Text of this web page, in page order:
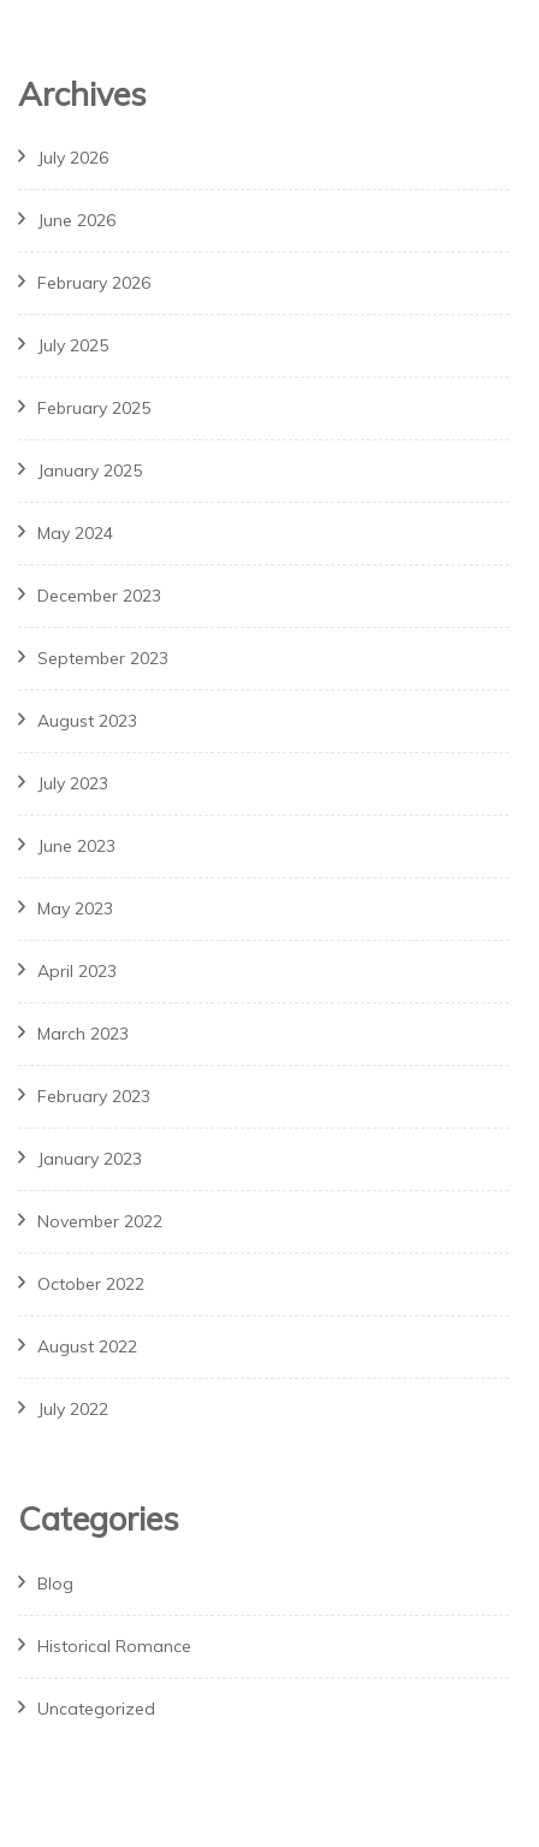
Archives
July 2026
June 2026
February 2026
July 2025
February 2025
January 2025
May 2024
December 2023
September 2023
August 2023
July 2023
June 2023
May 2023
April 2023
March 2023
February 2023
January 2023
November 2022
October 2022
August 2022
July 2022
Categories
Blog
Historical Romance
Uncategorized